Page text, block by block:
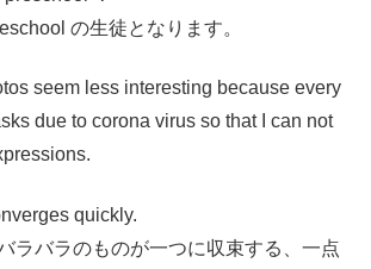
の生徒となります。
seem less interesting because every
due to corona virus so that I can not
quickly.
ラバラのものが一つに収束する、一点